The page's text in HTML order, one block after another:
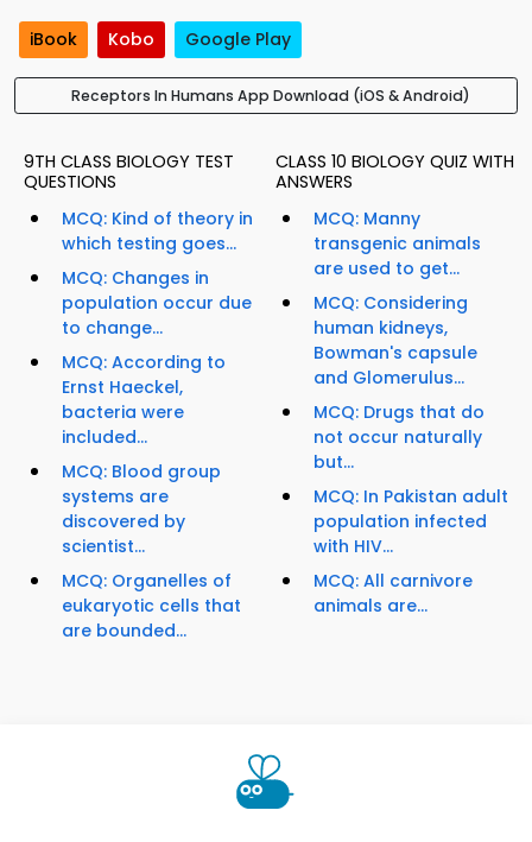
iBook Kobo Google Play
Receptors In Humans App Download (iOS & Android)
9TH CLASS BIOLOGY TEST
QUESTIONS
MCQ: Kind of theory in
which testing goes...
MCQ: Changes in
population occur due
to change...
MCQ: According to
Ernst Haeckel,
bacteria were
included...
MCQ: Blood group
systems are
discovered by
scientist...
MCQ: Organelles of
eukaryotic cells that
are bounded...
CLASS 10 BIOLOGY QUIZ WITH
ANSWERS
MCQ: Manny
transgenic animals
are used to get...
MCQ: Considering
human kidneys,
Bowman's capsule
and Glomerulus...
MCQ: Drugs that do
not occur naturally
but...
MCQ: In Pakistan adult
population infected
with HIV...
MCQ: All carnivore
animals are...